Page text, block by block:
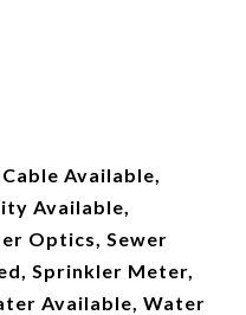
Available,
Available,
Optics, Sewer
Sprinkler Meter,
Available, Water